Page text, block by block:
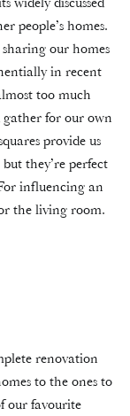
people’s homes.
our homes
in recent
too much
for our own
provide us
they’re perfect
influencing an
the living room.
renovation
to the ones to
our favourite